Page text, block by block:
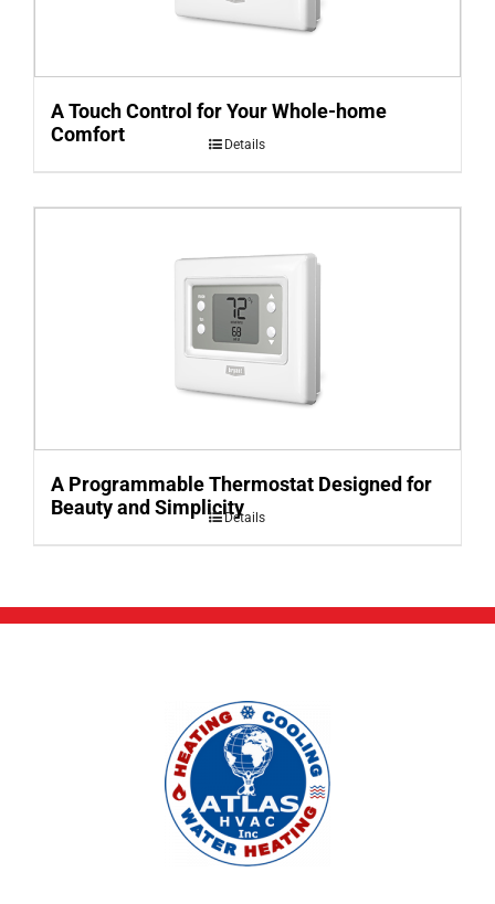
A Touch Control for Your Whole-home
Comfort
Details
A Programmable Thermostat Designed for
Beauty and SimplicityDetails